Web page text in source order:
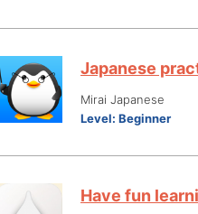
Japanese
Mirai Japanese
Level: Beginner
Have fun